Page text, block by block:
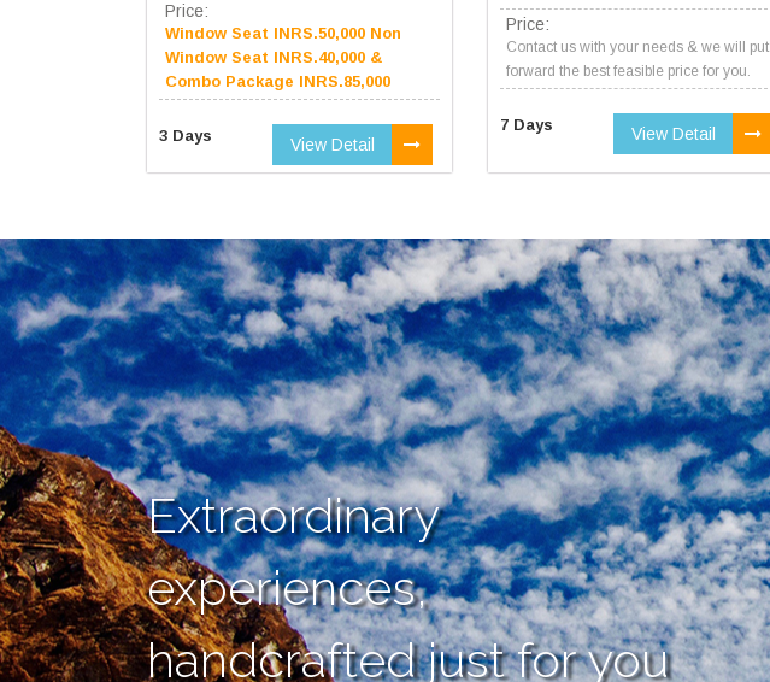
Price:
Window Seat INRS.50,000 Non
Window Seat INRS.40,000 &
Combo Package INRS.85,000
3 Days View Detail
Price:
Contact us with your needs & we will put
forward the best feasible price for you.
7 Days View Detail
Extraordinary
experiences,
handcrafted just for you